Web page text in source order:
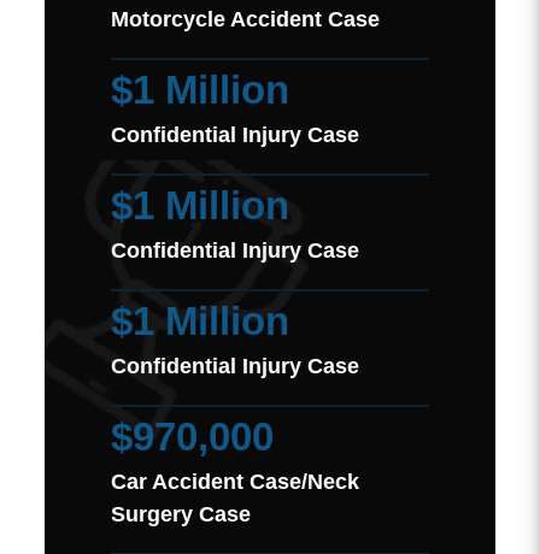
Motorcycle Accident Case
$1 Million
Confidential Injury Case
$1 Million
Confidential Injury Case
$1 Million
Confidential Injury Case
$970,000
Car Accident Case/Neck
Surgery Case